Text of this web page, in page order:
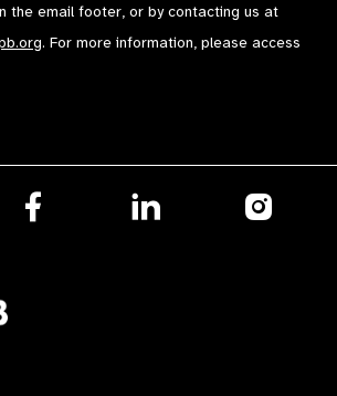
the email footer, or by contacting us at
. For more information, please access